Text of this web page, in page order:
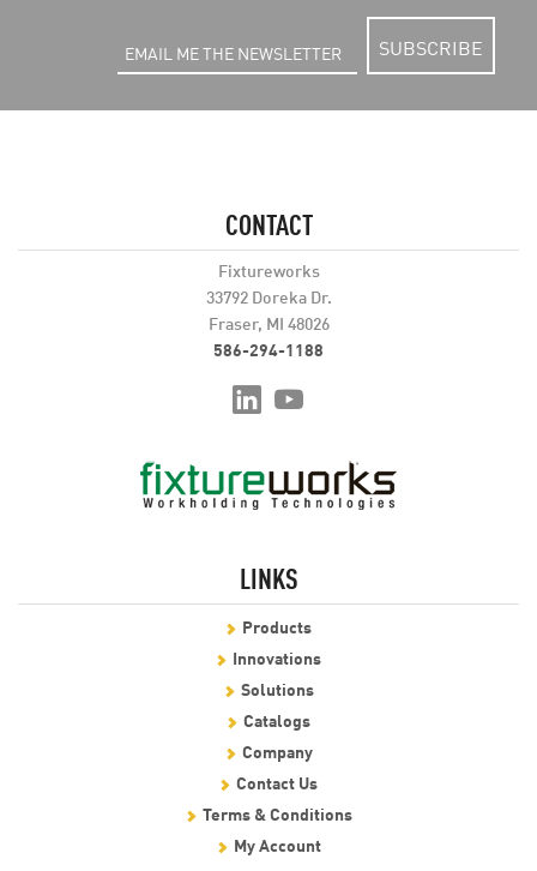
SUBSCRIBE
CONTACT
Fixtureworks
33792 Doreka Dr.
Fraser, MI 48026
586-294-1188
LINKS
Products
Innovations
Solutions
Catalogs
Company
Contact Us
Terms & Conditions
My Account